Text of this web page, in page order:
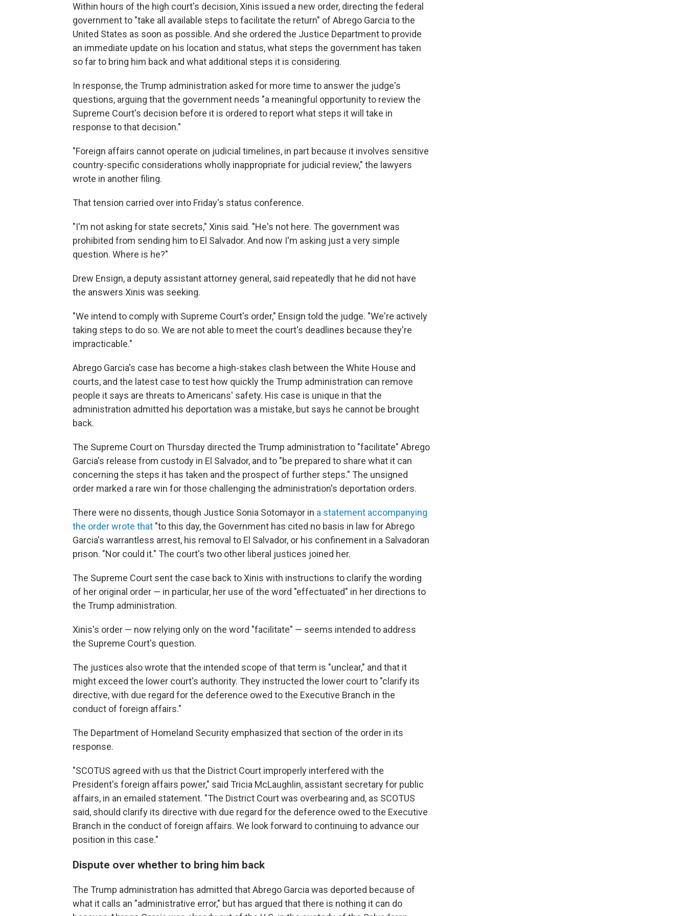
Within hours of the high court's decision, Xinis issued a new order, directing the federal
government to "take all available steps to facilitate the return" of Abrego Garcia to the
United States as soon as possible. And she ordered the Justice Department to provide
an immediate update on his location and status, what steps the government has taken
so far to bring him back and what additional steps it is considering.
In response, the Trump administration asked for more time to answer the judge's
questions, arguing that the government needs "a meaningful opportunity to review the
Supreme Court's decision before it is ordered to report what steps it will take in
response to that decision."
"Foreign affairs cannot operate on judicial timelines, in part because it involves sensitive
country-specific considerations wholly inappropriate for judicial review," the lawyers
wrote in another filing.
That tension carried over into Friday's status conference.
"I'm not asking for state secrets," Xinis said. "He's not here. The government was
prohibited from sending him to El Salvador. And now I'm asking just a very simple
question. Where is he?"
Drew Ensign, a deputy assistant attorney general, said repeatedly that he did not have
the answers Xinis was seeking.
"We intend to comply with Supreme Court's order," Ensign told the judge. "We're actively
taking steps to do so. We are not able to meet the court's deadlines because they're
impracticable."
Abrego Garcia's case has become a high-stakes clash between the White House and
courts, and the latest case to test how quickly the Trump administration can remove
people it says are threats to Americans' safety. His case is unique in that the
administration admitted his deportation was a mistake, but says he cannot be brought
back.
The Supreme Court on Thursday directed the Trump administration to "facilitate" Abrego
Garcia's release from custody in El Salvador, and to "be prepared to share what it can
concerning the steps it has taken and the prospect of further steps." The unsigned
order marked a rare win for those challenging the administration's deportation orders.
There were no dissents, though Justice Sonia Sotomayor in a statement accompanying
the order wrote that "to this day, the Government has cited no basis in law for Abrego
Garcia's warrantless arrest, his removal to El Salvador, or his confinement in a Salvadoran
prison. "Nor could it." The court's two other liberal justices joined her.
The Supreme Court sent the case back to Xinis with instructions to clarify the wording
of her original order — in particular, her use of the word "effectuated" in her directions to
the Trump administration.
Xinis's order — now relying only on the word "facilitate" — seems intended to address
the Supreme Court's question.
The justices also wrote that the intended scope of that term is "unclear," and that it
might exceed the lower court's authority. They instructed the lower court to "clarify its
directive, with due regard for the deference owed to the Executive Branch in the
conduct of foreign affairs."
The Department of Homeland Security emphasized that section of the order in its
response.
"SCOTUS agreed with us that the District Court improperly interfered with the
President's foreign affairs power," said Tricia McLaughlin, assistant secretary for public
affairs, in an emailed statement. "The District Court was overbearing and, as SCOTUS
said, should clarify its directive with due regard for the deference owed to the Executive
Branch in the conduct of foreign affairs. We look forward to continuing to advance our
position in this case."
Dispute over whether to bring him back
The Trump administration has admitted that Abrego Garcia was deported because of
what it calls an "administrative error," but has argued that there is nothing it can do